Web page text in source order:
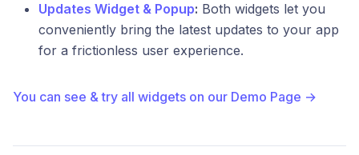
Updates Widget & Popup: Both widgets let you
conveniently bring the latest updates to your app
for a frictionless user experience.
You can see & try all widgets on our Demo Page →